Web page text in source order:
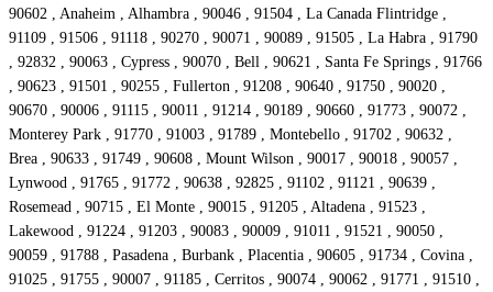
90602 , Anaheim , Alhambra , 90046 , 91504 , La Canada Flintridge ,
91109 , 91506 , 91118 , 90270 , 90071 , 90089 , 91505 , La Habra , 91790
, 92832 , 90063 , Cypress , 90070 , Bell , 90621 , Santa Fe Springs , 91766
, 90623 , 91501 , 90255 , Fullerton , 91208 , 90640 , 91750 , 90020 ,
90670 , 90006 , 91115 , 90011 , 91214 , 90189 , 90660 , 91773 , 90072 ,
Monterey Park , 91770 , 91003 , 91789 , Montebello , 91702 , 90632 ,
Brea , 90633 , 91749 , 90608 , Mount Wilson , 90017 , 90018 , 90057 ,
Lynwood , 91765 , 91772 , 90638 , 92825 , 91102 , 91121 , 90639 ,
Rosemead , 90715 , El Monte , 90015 , 91205 , Altadena , 91523 ,
Lakewood , 91224 , 91203 , 90083 , 90009 , 91011 , 91521 , 90050 ,
90059 , 91788 , Pasadena , Burbank , Placentia , 90605 , 91734 , Covina ,
91025 , 91755 , 90007 , 91185 , Cerritos , 90074 , 90062 , 91771 , 91510 ,